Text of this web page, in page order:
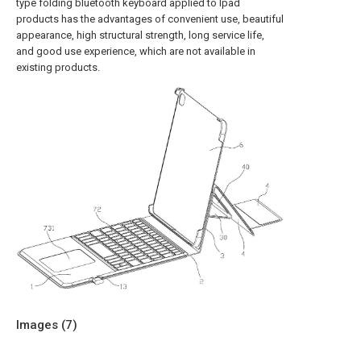
type folding bluetooth keyboard applied to Ipad
products has the advantages of convenient use, beautiful
appearance, high structural strength, long service life,
and good use experience, which are not available in
existing products.
Images (7)